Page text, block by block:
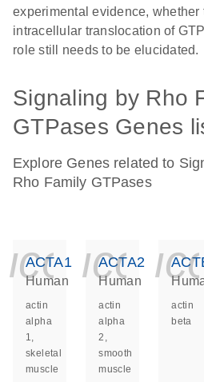
experimental evidence, whether
intracellular translocation of
role still needs to be elucidated.
Signaling by Rho
GTPases Genes
Explore Genes related to
Rho Family GTPases
ACTA1
Human
actin
alpha
1,
skeletal
muscle
ACTA2
Human
actin
alpha
2,
smooth
muscle
actin
beta